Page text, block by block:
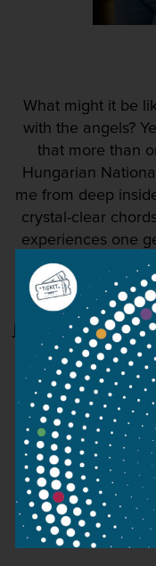
What might it be
with the angels?
that more than
Hungarian
me from deep
crystal-clear
experiences one
soul and, last but
another form of
privilege to be
job, with this
my colleagues